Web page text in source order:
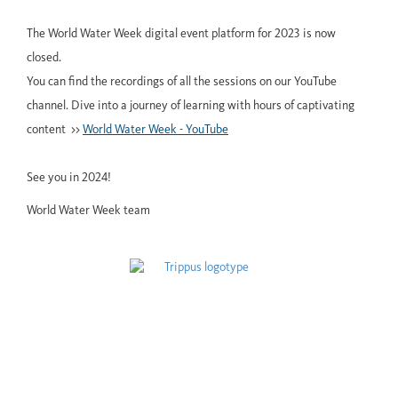
The World Water Week digital event platform for 2023 is now
closed.
You can find the recordings of all the sessions on our YouTube
channel. Dive into a journey of learning with hours of captivating
content >> World Water Week - YouTube
See you in 2024!
World Water Week team